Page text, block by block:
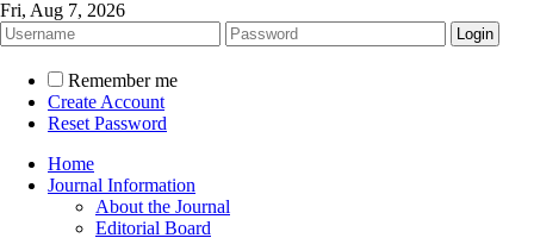
Fri, Aug 7, 2026
Remember me
Create Account
Reset Password
Home
Journal Information
About the Journal
Editorial Board